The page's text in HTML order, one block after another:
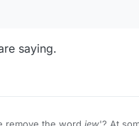
saying.